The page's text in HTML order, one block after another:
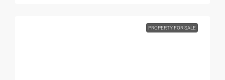
PROPERTY FOR SALE